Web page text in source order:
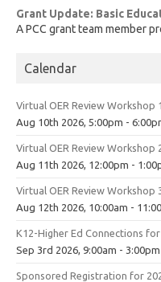
Grant Update: Basic
A PCC grant team member
Calendar
Virtual OER Review Workshop
Aug 10th 2026, 5:00pm -
Virtual OER Review Workshop
Aug 11th 2026, 12:00pm -
Virtual OER Review Workshop
Aug 12th 2026, 10:00am -
K12-Higher Ed Connections
Sep 3rd 2026, 9:00am - 3:00pm
Sponsored Registration for